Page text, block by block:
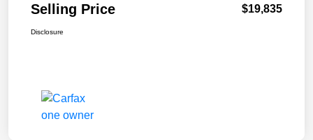
Selling Price $19,835
Disclosure